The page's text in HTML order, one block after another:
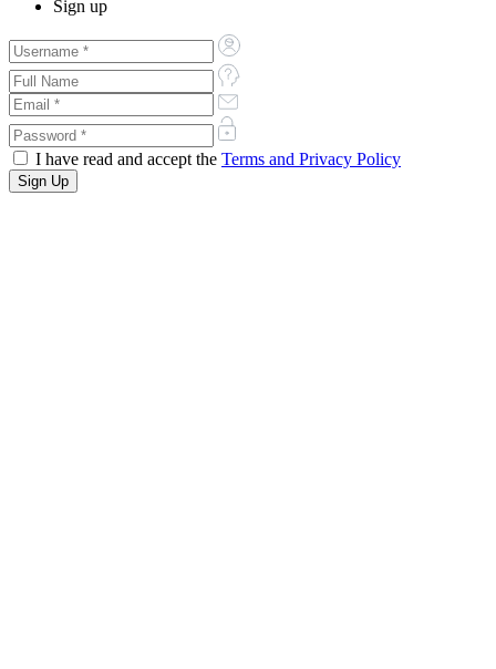
Sign up
I have read and accept the Terms and Privacy Policy